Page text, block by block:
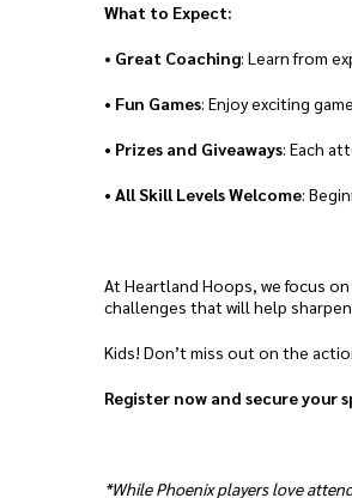
What to Expect:
• Great Coaching: Learn from
• Fun Games: Enjoy exciting
• Prizes and Giveaways: Each
• All Skill Levels Welcome:
At Heartland Hoops, we focus
challenges that will help
Kids! Don’t miss out on the
Register now and secure your
*While Phoenix players love